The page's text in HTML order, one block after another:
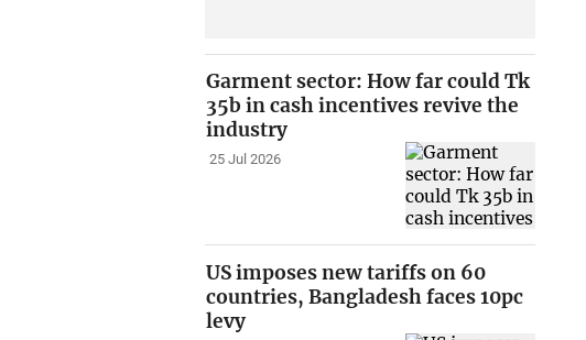
Garment sector: How far could Tk
35b in cash incentives revive the
industry
25 Jul 2026
US imposes new tariffs on 60
countries, Bangladesh faces 10pc
levy